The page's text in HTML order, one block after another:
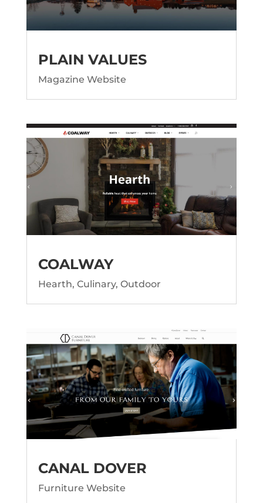
PLAIN VALUES
Magazine Website
COALWAY
Hearth, Culinary, Outdoor
CANAL DOVER
Furniture Website